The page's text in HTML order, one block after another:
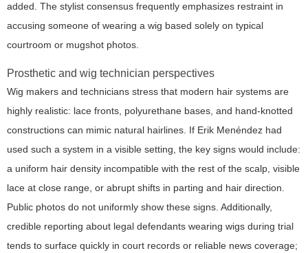
added. The stylist consensus frequently emphasizes restraint in
accusing someone of wearing a wig based solely on typical
courtroom or mugshot photos.
Prosthetic and wig technician perspectives
Wig makers and technicians stress that modern hair systems are
highly realistic: lace fronts, polyurethane bases, and hand-knotted
constructions can mimic natural hairlines. If Erik Menéndez had
used such a system in a visible setting, the key signs would include:
a uniform hair density incompatible with the rest of the scalp, visible
lace at close range, or abrupt shifts in parting and hair direction.
Public photos do not uniformly show these signs. Additionally,
credible reporting about legal defendants wearing wigs during trial
tends to surface quickly in court records or reliable news coverage;